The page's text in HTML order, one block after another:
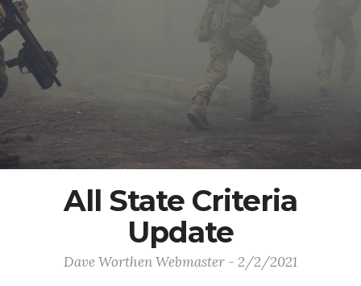
All State Criteria
Update
Dave Worthen Webmaster - 2/2/2021